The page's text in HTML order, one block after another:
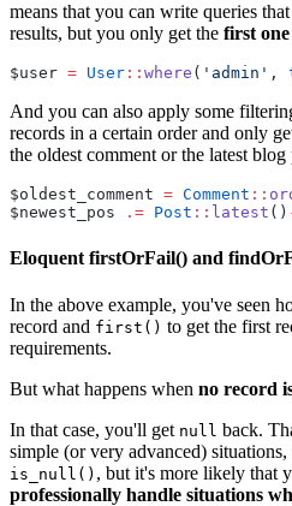
means that you can write queries that
results, but you only get the first
$user = User :: where ( 'admin' ,
And you can also apply some
records in a certain order and only
the oldest comment or the latest blog
$oldest_comment = Comment ::
$newest_pos
.= Post :: latest ()
Eloquent firstOrFail() and
In the above example, you've seen
record and first() to get the first
requirements.
But what happens when no record
In that case, you'll get null back.
simple (or very advanced)
is_null() , but it's more likely that
professionally handle situations